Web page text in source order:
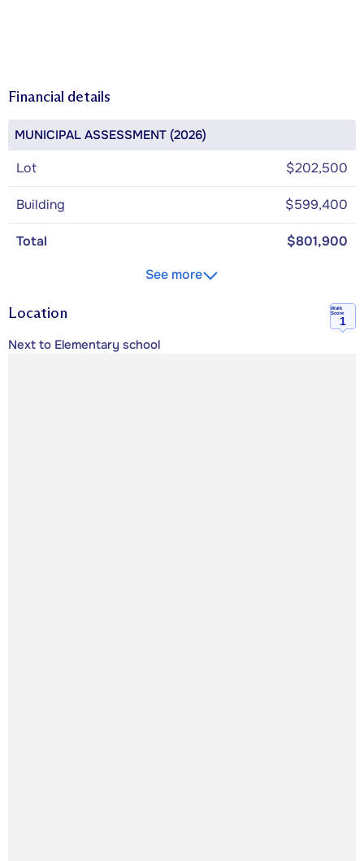
Financial details
MUNICIPAL ASSESSMENT (2026)
Lot $202,500
Building $599,400
Total
$801,900
See more
Location
Walk
Score
1
Next to Elementary school